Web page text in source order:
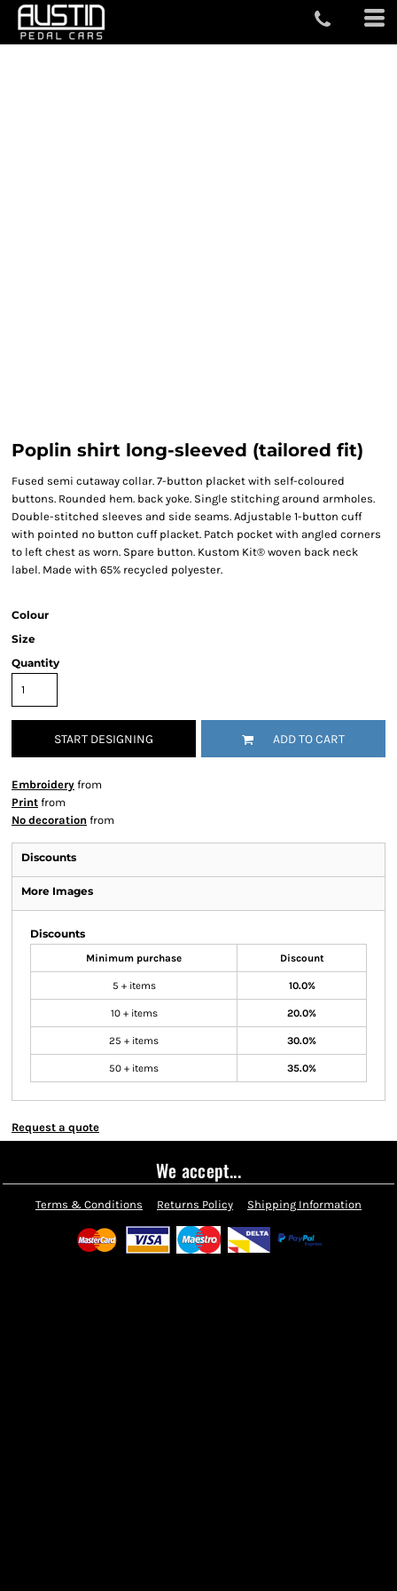
Poplin shirt long-sleeved (tailored fit)
Fused semi cutaway collar. 7-button placket with self-coloured
buttons. Rounded hem. back yoke. Single stitching around armholes.
Double-stitched sleeves and side seams. Adjustable 1-button cuff
with pointed no button cuff placket. Patch pocket with angled corners
to left chest as worn. Spare button. Kustom Kit® woven back neck
label. Made with 65% recycled polyester.
Colour
Size
Quantity
START DESIGNING ADD TO CART
Embroidery from
Print from
No decoration from
Discounts
More Images
Discounts
Minimum purchase Discount
5 + items 10.0%
10 + items 20.0%
25 + items 30.0%
50 + items 35.0%
Request a quote
We accept...
Terms & Conditions Returns Policy Shipping Information